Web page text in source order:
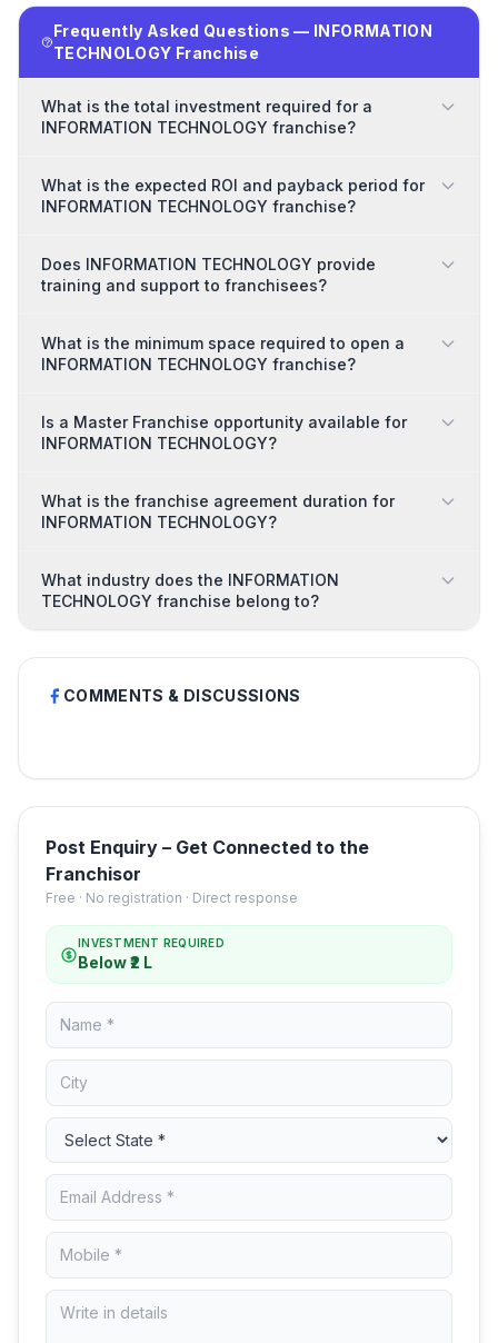
Frequently Asked Questions — INFORMATION
TECHNOLOGY Franchise
What is the total investment required for a
INFORMATION TECHNOLOGY franchise?
What is the expected ROI and payback period for
INFORMATION TECHNOLOGY franchise?
Does INFORMATION TECHNOLOGY provide
training and support to franchisees?
What is the minimum space required to open a
INFORMATION TECHNOLOGY franchise?
Is a Master Franchise opportunity available for
INFORMATION TECHNOLOGY?
What is the franchise agreement duration for
INFORMATION TECHNOLOGY?
What industry does the INFORMATION
TECHNOLOGY franchise belong to?
COMMENTS & DISCUSSIONS
Post Enquiry – Get Connected to the
Franchisor
Free · No registration · Direct response
INVESTMENT REQUIRED
Below ₹2 L